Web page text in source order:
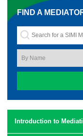
FIND A
Introduction to